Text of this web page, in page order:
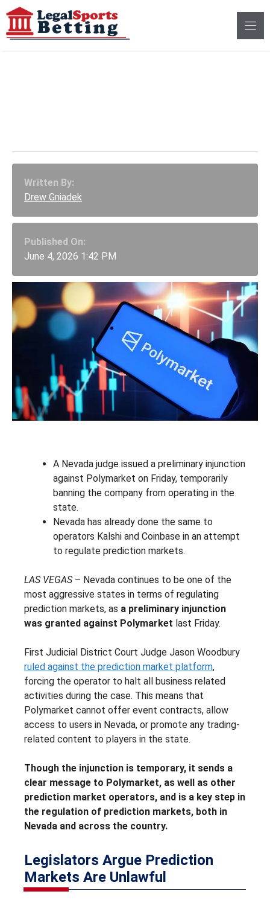
Skip
to
content
Written By:
Drew Gniadek
Published On:
June 4, 2026 1:42 PM
A Nevada judge issued a preliminary injunction
against Polymarket on Friday, temporarily
banning the company from operating in the
state.
Nevada has already done the same to
operators Kalshi and Coinbase in an attempt
to regulate prediction markets.
LAS VEGAS– Nevada continues to be one of the
most aggressive states in terms of regulating
prediction markets, as a preliminary injunction
was granted against Polymarket last Friday.
First Judicial District Court Judge Jason Woodbury
ruled against the prediction market platform,
forcing the operator to halt all business related
activities during the case. This means that
Polymarket cannot offer event contracts, allow
access to users in Nevada, or promote any trading-
related content to players in the state.
Though the injunction is temporary, it sends a
clear message to Polymarket, as well as other
prediction market operators, and is a key step in
the regulation of prediction markets, both in
Nevada and across the country.
Legislators Argue Prediction
Markets Are Unlawful